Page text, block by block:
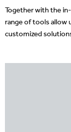
Together with the
range of tools allow
customized